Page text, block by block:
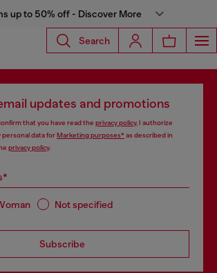
up to 50% off - Discover More
Search
updates and promotions
that you have read the privacy policy, I authorize
personal data forMarketing purposes*as described in
privacy policy.
Not specified
Subscribe